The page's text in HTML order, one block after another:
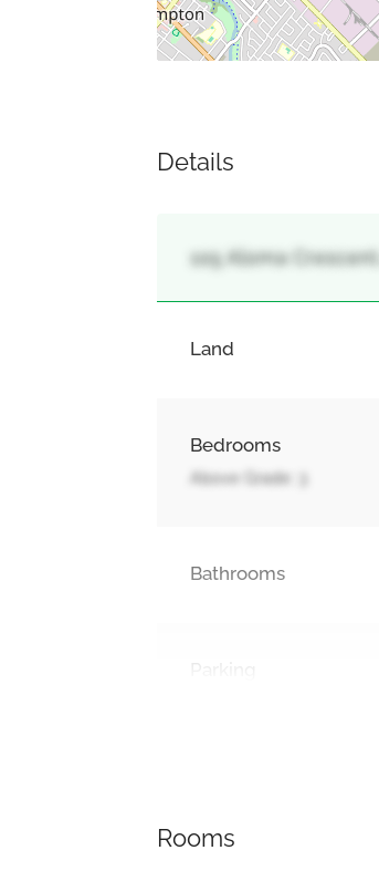
Details
105 Aloma
Land
Bedrooms
Above Grade: 3
Bathrooms
Rooms